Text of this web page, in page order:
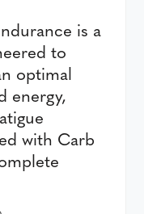
is a
to
optimal
energy,
with Carb